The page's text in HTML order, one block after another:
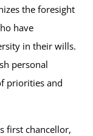
the foresight
have
in their wills.
personal
priorities and
first chancellor,